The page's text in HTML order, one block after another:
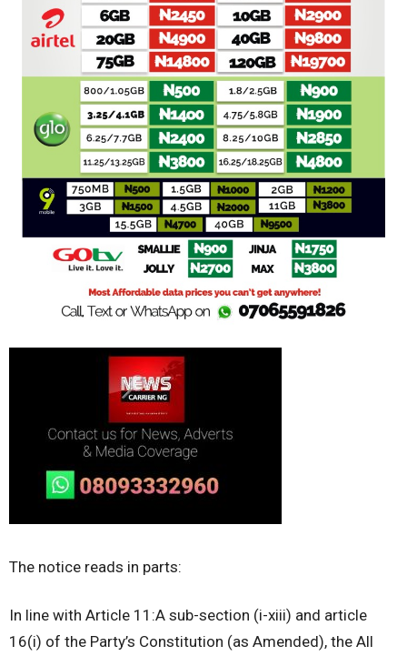
The notice reads in parts:
In line with Article 11:A sub-section (i-xiii) and article
16(i) of the Party’s Constitution (as Amended), the All